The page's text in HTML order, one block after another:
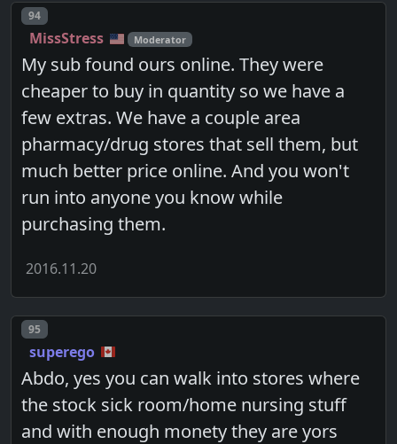
Post number
94
MissStress Moderator
My sub found ours online. They were
cheaper to buy in quantity so we have a
few extras. We have a couple area
pharmacy/drug stores that sell them, but
much better price online. And you won't
run into anyone you know while
purchasing them.
2016.11.20
Post number
95
superego
Abdo, yes you can walk into stores where
the stock sick room/home nursing stuff
and with enough monety they are yors